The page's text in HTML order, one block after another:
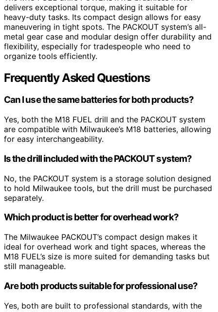
delivers exceptional torque, making it suitable for
heavy-duty tasks. Its compact design allows for easy
maneuvering in tight spots. The PACKOUT system’s all-
metal gear case and modular design offer durability and
flexibility, especially for tradespeople who need to
organize tools efficiently.
Frequently Asked Questions
Can I use the same batteries for both products?
Yes, both the M18 FUEL drill and the PACKOUT system
are compatible with Milwaukee’s M18 batteries, allowing
for easy interchangeability.
Is the drill included with the PACKOUT system?
No, the PACKOUT system is a storage solution designed
to hold Milwaukee tools, but the drill must be purchased
separately.
Which product is better for overhead work?
The Milwaukee PACKOUT’s compact design makes it
ideal for overhead work and tight spaces, whereas the
M18 FUEL’s size is more suited for demanding tasks but
still manageable.
Are both products suitable for professional use?
Yes, both are built to professional standards, with the